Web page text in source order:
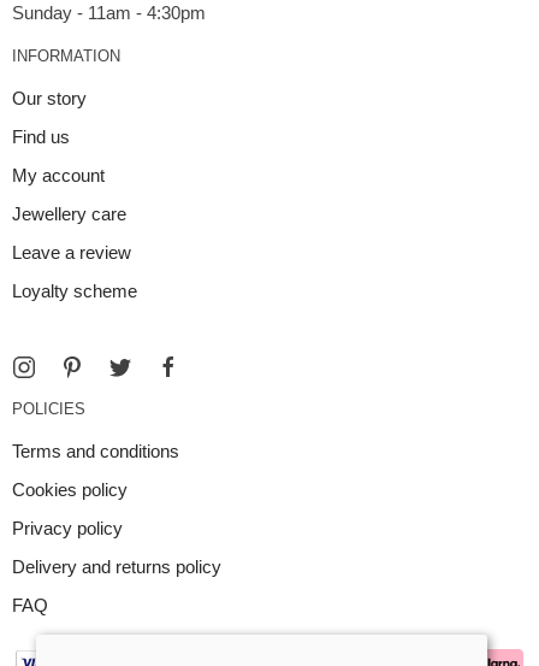
INFORMATION
Our story
Find us
My account
Jewellery care
Leave a review
Loyalty scheme
POLICIES
Terms and conditions
Cookies policy
Privacy policy
Delivery and returns policy
FAQ